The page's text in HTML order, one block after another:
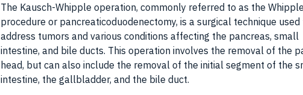
The Kausch-Whipple operation, commonly referred to as the
procedure or pancreaticoduodenectomy, is a surgical technique used
address tumors and various conditions affecting the pancreas, small
intestine, and bile ducts. This operation involves the removal of the
head, but can also include the removal of the initial segment of the
intestine, the gallbladder, and the bile duct.